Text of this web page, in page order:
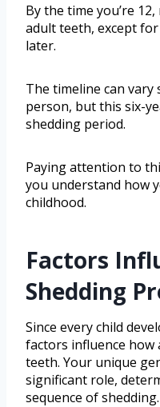
By the time you’re
adult teeth, except
later.
The timeline can
person, but this six-
shedding period.
Paying attention to
you understand how
childhood.
Factors
Shedding
Since every child
factors influence how
teeth. Your unique
significant role,
sequence of shedding.